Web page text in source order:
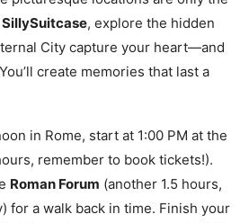
SillySuitcase, explore the hidden
City capture your heart—and
create memories that last a
in Rome, start at 1:00 PM at the
remember to book tickets!).
Roman Forum (another 1.5 hours,
for a walk back in time. Finish your